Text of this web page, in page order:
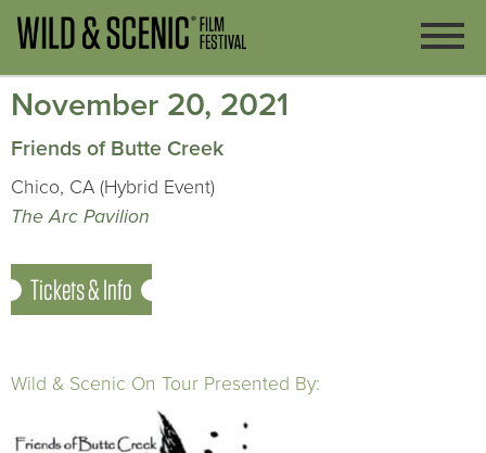
November 20, 2021
Friends of Butte Creek
Chico, CA (Hybrid Event)
The Arc Pavilion
Tickets & Info
Wild & Scenic On Tour Presented By: